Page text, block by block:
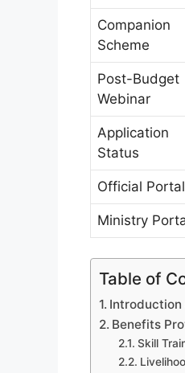
Companion
Scheme
Post-Budget
Webinar
Application
Status
Official Portal
Ministry
Table of
Introduction
Benefits
Skill